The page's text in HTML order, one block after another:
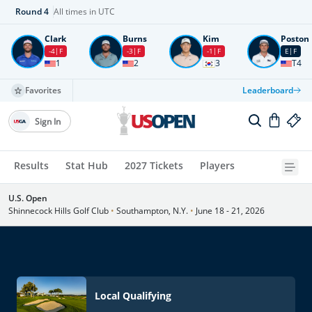
Round4 All times in UTC
Clark
-4 F
1
Burns
-3 F
2
Kim
-1 F
3
Poston
E F
T4
Favorites Leaderboard
Results Stat Hub 2027 Tickets Players
Sign In
U.S. Open
Shinnecock Hills Golf Club • Southampton, N.Y. • June 18 - 21, 2026
Local Qualifying